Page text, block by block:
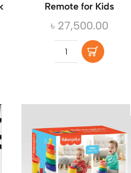
Remote for Kids
৳ 27,500.00